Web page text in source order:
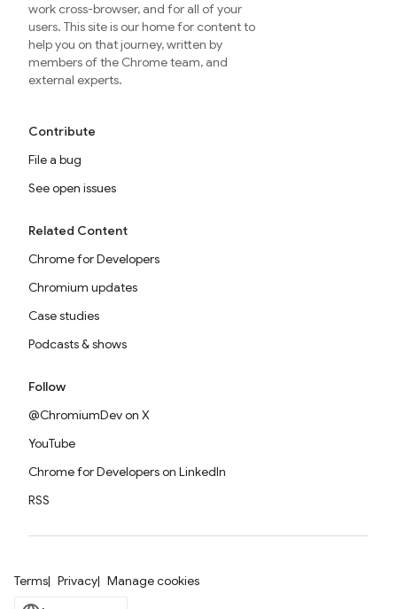
work cross-browser, and for all of your
users. This site is our home for content to
help you on that journey, written by
members of the Chrome team, and
external experts.
Contribute
File a bug
See open issues
Related Content
Chrome for Developers
Chromium updates
Case studies
Podcasts & shows
Follow
@ChromiumDev on X
YouTube
Chrome for Developers on LinkedIn
RSS
Terms Privacy Manage cookies